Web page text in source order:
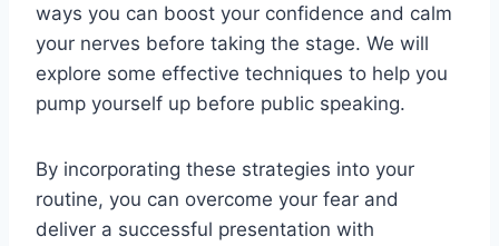
ways you can boost your confidence and calm
your nerves before taking the stage. We will
explore some effective techniques to help you
pump yourself up before public speaking.
By incorporating these strategies into your
routine, you can overcome your fear and
deliver a successful presentation with